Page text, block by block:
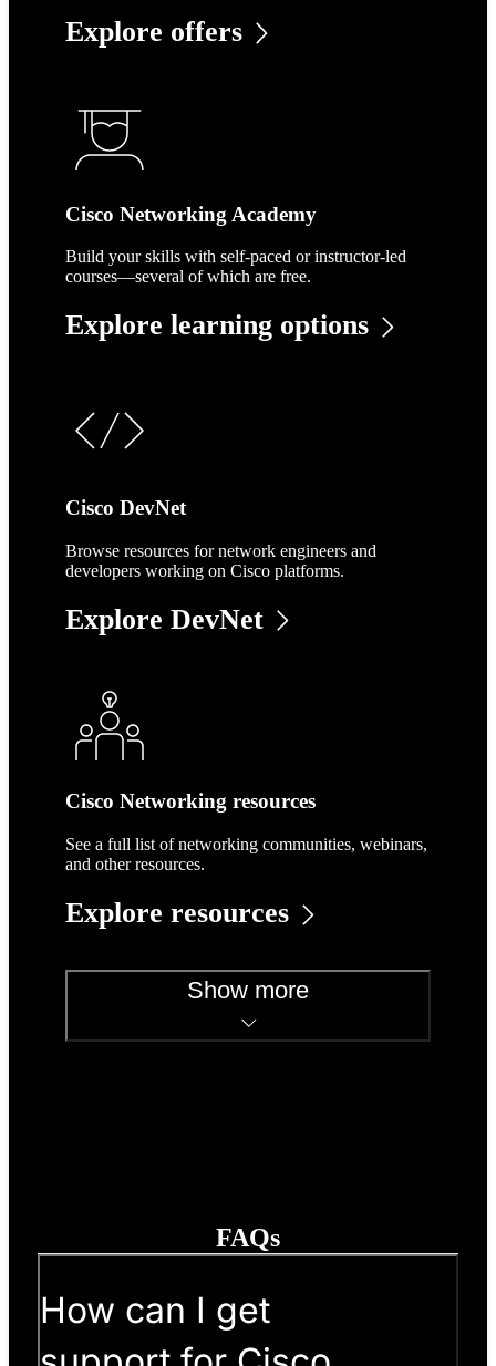
Explore offers
Cisco Networking Academy
Build your skills with self-paced or instructor-led
courses—several of which are free.
Explore learning options
Cisco DevNet
Browse resources for network engineers and
developers working on Cisco platforms.
Explore DevNet
Cisco Networking resources
See a full list of networking communities, webinars,
and other resources.
Explore resources
Show more
FAQs
How can I get